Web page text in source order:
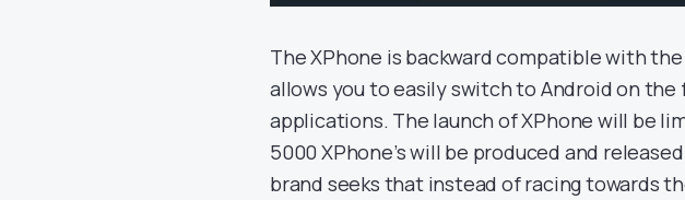
The XPhone is backward compatible with
allows you to easily switch to Android on
applications. The launch of XPhone will be
5000 XPhone’s will be produced and
brand seeks that instead of racing towards